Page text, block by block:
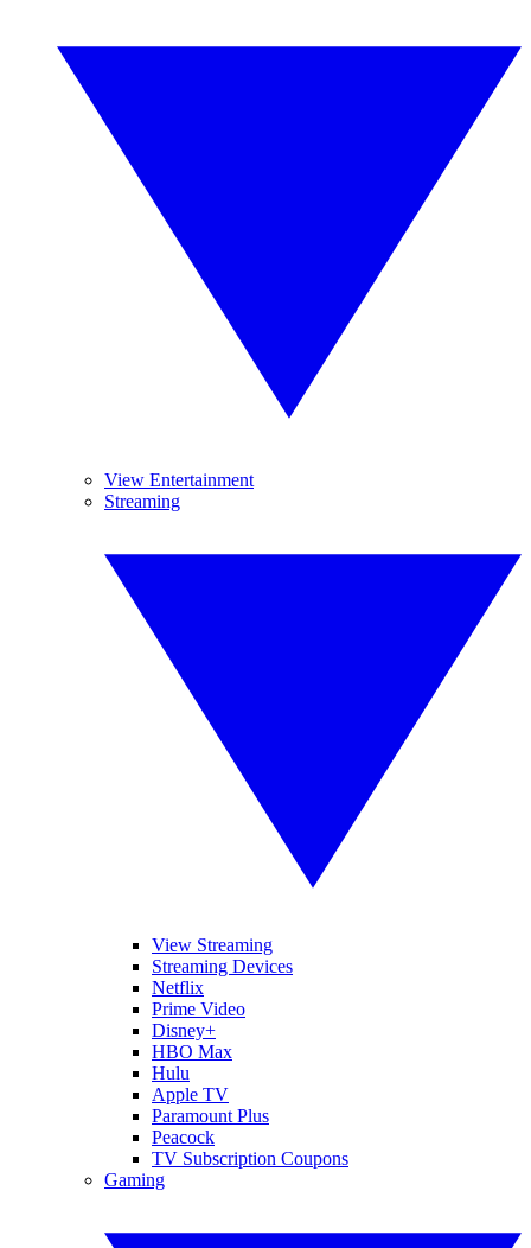
View Entertainment
Streaming
View Streaming
Streaming Devices
Netflix
Prime Video
Disney+
HBO Max
Hulu
Apple TV
Paramount Plus
Peacock
TV Subscription Coupons
Gaming